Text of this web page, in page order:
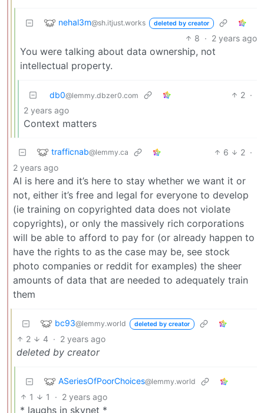
nehal3m@sh.itjust.works deleted by creator
8 · 2 years ago
You were talking about data ownership, not
intellectual property.
db0@lemmy.dbzer0.com 2 ·
2 years ago
Context matters
trafficnab@lemmy.ca 6 2 ·
2 years ago
AI is here and it’s here to stay whether we want it or
not, either it’s free and legal for everyone to develop
(ie training on copyrighted data does not violate
copyrights), or only the massively rich corporations
will be able to afford to pay for (or already happen to
have the rights to as the case may be, see stock
photo companies or reddit for examples) the sheer
amounts of data that are needed to adequately train
them
bc93@lemmy.world deleted by creator
2 4 · 2 years ago
deleted by creator
ASeriesOfPoorChoices@lemmy.world
1 1 · 2 years ago
* laughs in skynet *